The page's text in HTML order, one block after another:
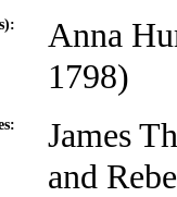
Anna
1798)
James
and